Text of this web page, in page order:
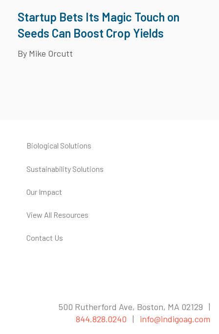
Startup Bets Its Magic Touch on
Seeds Can Boost Crop Yields
By Mike Orcutt
Biological Solutions
Sustainability Solutions
Our Impact
View All Resources
Contact Us
500 Rutherford Ave, Boston, MA 02129 |
844.828.0240 | info@indigoag.com